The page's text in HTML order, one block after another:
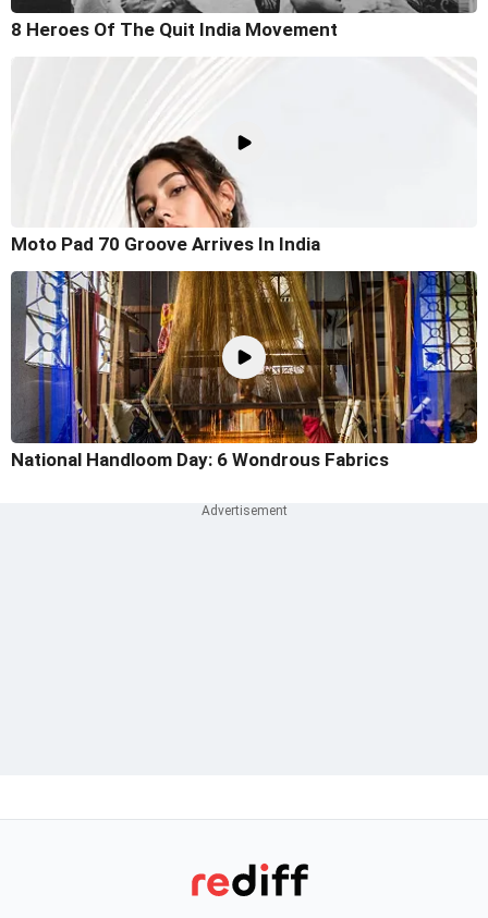
8 Heroes Of The Quit India Movement
Moto Pad 70 Groove Arrives In India
National Handloom Day: 6 Wondrous Fabrics